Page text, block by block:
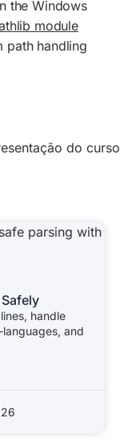
the Windows
module
path handling
handle
and